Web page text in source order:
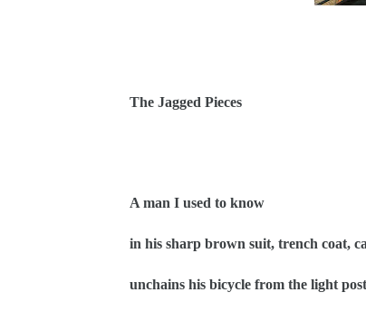
The Jagged Pieces
A man I used to know
in his sharp brown suit, trench coat,
unchains his bicycle from the light post